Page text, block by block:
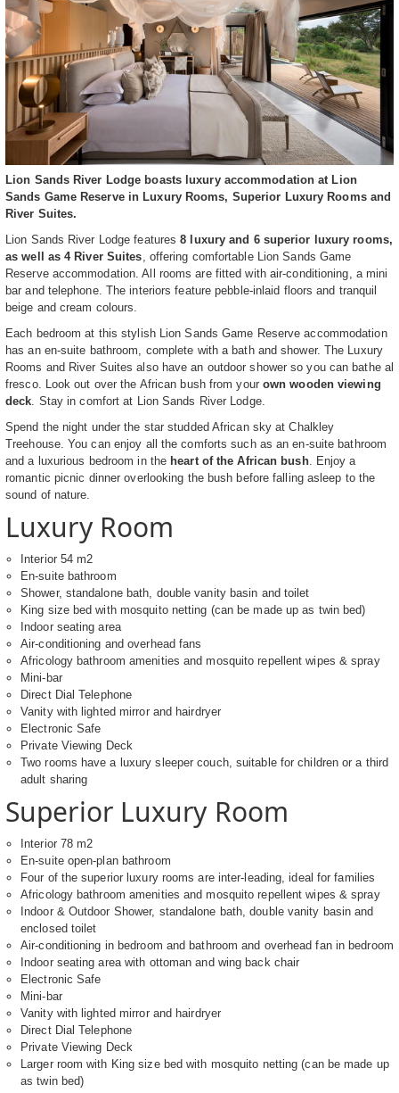
Lion Sands River Lodge boasts luxury accommodation at Lion
Sands Game Reserve in Luxury Rooms, Superior Luxury Rooms and
River Suites.
Lion Sands River Lodge features8 luxury and 6 superior luxury rooms,
as well as 4 River Suites, offering comfortable Lion Sands Game
Reserve accommodation. All rooms are fitted with air-conditioning, a mini
bar and telephone. The interiors feature pebble-inlaid floors and tranquil
beige and cream colours.
Each bedroom at this stylish Lion Sands Game Reserve accommodation
has an en-suite bathroom, complete with a bath and shower. The Luxury
Rooms and River Suites also have an outdoor shower so you can bathe al
fresco. Look out over the African bush from your own wooden viewing
deck. Stay in comfort at Lion Sands River Lodge.
Spend the night under the star studded African sky at Chalkley
Treehouse. You can enjoy all the comforts such as an en-suite bathroom
and a luxurious bedroom in the heart of the African bush. Enjoy a
romantic picnic dinner overlooking the bush before falling asleep to the
sound of nature.
Luxury Room
Interior 54 m2
En-suite bathroom
Shower, standalone bath, double vanity basin and toilet
King size bed with mosquito netting (can be made up as twin bed)
Indoor seating area
Air-conditioning and overhead fans
Africology bathroom amenities and mosquito repellent wipes & spray
Mini-bar
Direct Dial Telephone
Vanity with lighted mirror and hairdryer
Electronic Safe
Private Viewing Deck
Two rooms have a luxury sleeper couch, suitable for children or a third
adult sharing
Superior Luxury Room
Interior 78 m2
En-suite open-plan bathroom
Four of the superior luxury rooms are inter-leading, ideal for families
Africology bathroom amenities and mosquito repellent wipes & spray
Indoor & Outdoor Shower, standalone bath, double vanity basin and
enclosed toilet
Air-conditioning in bedroom and bathroom and overhead fan in bedroom
Indoor seating area with ottoman and wing back chair
Electronic Safe
Mini-bar
Vanity with lighted mirror and hairdryer
Direct Dial Telephone
Private Viewing Deck
Larger room with King size bed with mosquito netting (can be made up
as twin bed)